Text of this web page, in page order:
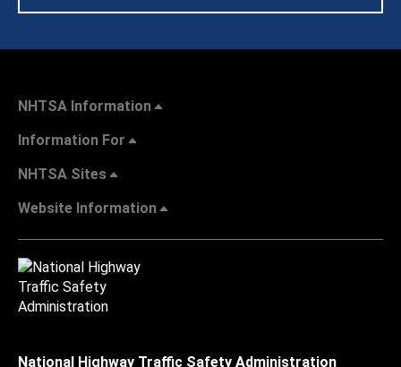
NHTSA Information
Information For
NHTSA Sites
Website Information
National Highway Traffic Safety Administration